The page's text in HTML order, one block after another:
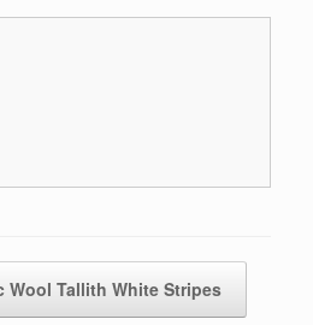
Wool Tallith White Stripes